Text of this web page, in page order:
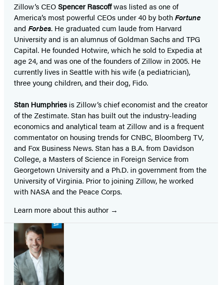
Zillow’s CEOSpencer Rascoffwas listed as one of
America’s most powerful CEOs under 40 by bothFortune
and Forbes. He graduated cum laude from Harvard
University and is an alumnus of Goldman Sachs and TPG
Capital. He founded Hotwire, which he sold to Expedia at
age 24, and was one of the founders of Zillow in 2005. He
currently lives in Seattle with his wife (a pediatrician),
three young children, and their dog, Fido.
Stan Humphriesis Zillow’s chief economist and the creator
of the Zestimate. Stan has built out the industry-leading
economics and analytical team at Zillow and is a frequent
commentator on housing trends for CNBC, Bloomberg TV,
and Fox Business News. Stan has a B.A. from Davidson
College, a Masters of Science in Foreign Service from
Georgetown University and a Ph.D. in government from the
University of Virginia. Prior to joining Zillow, he worked
with NASA and the Peace Corps.
Learn more about this author